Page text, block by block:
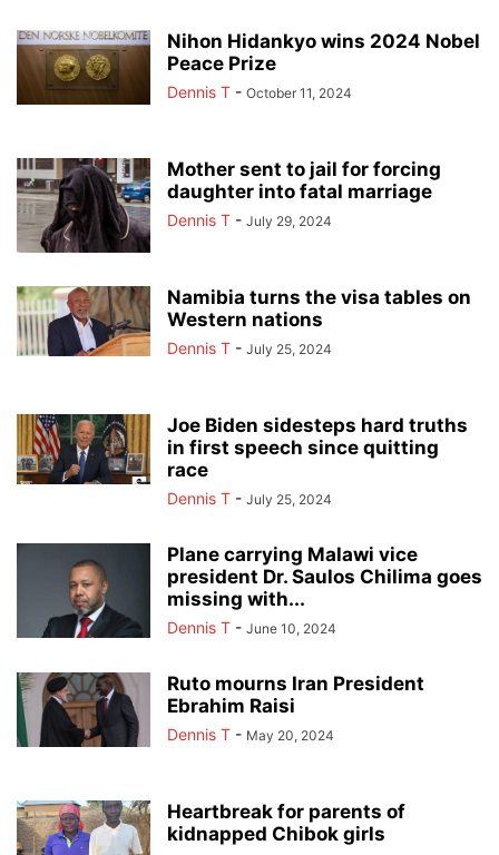
Nihon Hidankyo wins 2024 Nobel
Peace Prize
Dennis T - October 11, 2024
Mother sent to jail for forcing
daughter into fatal marriage
Dennis T - July 29, 2024
Namibia turns the visa tables on
Western nations
Dennis T - July 25, 2024
Joe Biden sidesteps hard truths
in first speech since quitting
race
Dennis T - July 25, 2024
Plane carrying Malawi vice
president Dr. Saulos Chilima goes
missing with...
Dennis T - June 10, 2024
Ruto mourns Iran President
Ebrahim Raisi
Dennis T - May 20, 2024
Heartbreak for parents of
kidnapped Chibok girls